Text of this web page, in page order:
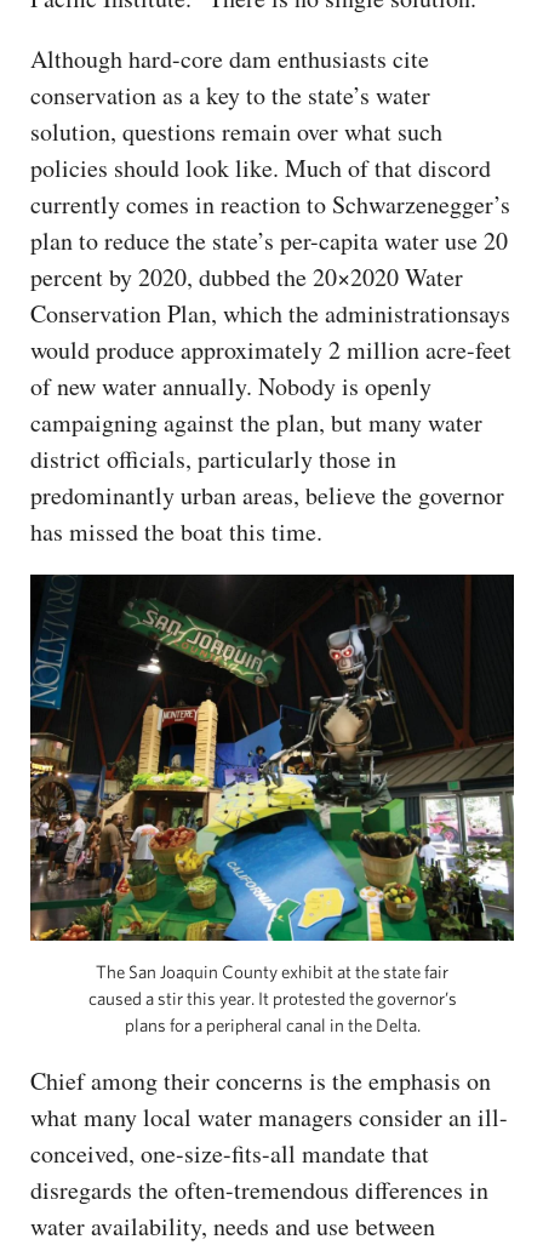
Although hard-core dam enthusiasts cite
conservation as a key to the state’s water
solution, questions remain over what such
policies should look like. Much of that discord
currently comes in reaction to Schwarzenegger’s
plan to reduce the state’s per-capita water use 20
percent by 2020, dubbed the 20×2020 Water
Conservation Plan, which the administrationsays
would produce approximately 2 million acre-feet
of new water annually. Nobody is openly
campaigning against the plan, but many water
district officials, particularly those in
predominantly urban areas, believe the governor
has missed the boat this time.
The San Joaquin County exhibit at the state fair
caused a stir this year. It protested the governor’s
plans for a peripheral canal in the Delta.
Chief among their concerns is the emphasis on
what many local water managers consider an ill-
conceived, one-size-fits-all mandate that
disregards the often-tremendous differences in
water availability, needs and use between